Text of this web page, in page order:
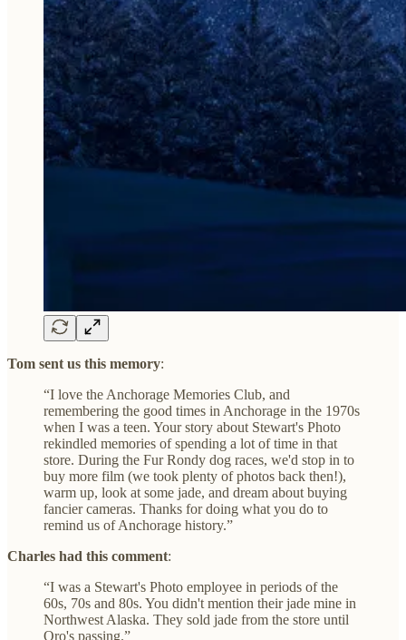
Tom sent us this memory:
“I love the Anchorage Memories Club, and
remembering the good times in Anchorage in the 1970s
when I was a teen. Your story about Stewart's Photo
rekindled memories of spending a lot of time in that
store. During the Fur Rondy dog races, we'd stop in to
buy more film (we took plenty of photos back then!),
warm up, look at some jade, and dream about buying
fancier cameras. Thanks for doing what you do to
remind us of Anchorage history.”
Charles had this comment:
“I was a Stewart's Photo employee in periods of the
60s, 70s and 80s. You didn't mention their jade mine in
Northwest Alaska. They sold jade from the store until
Oro's passing.”